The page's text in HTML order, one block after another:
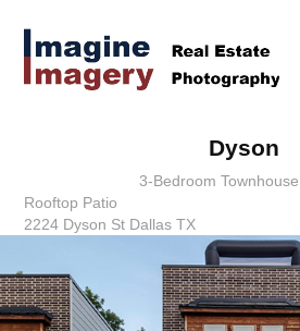
Dyson
3-Bedroom
Rooftop Patio
2224 Dyson St Dallas TX